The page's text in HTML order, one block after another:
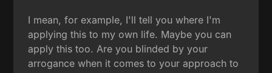
I mean, for example, I'll tell you where I'm
applying this to my own life. Maybe you can
apply this too. Are you blinded by your
arrogance when it comes to your approach to